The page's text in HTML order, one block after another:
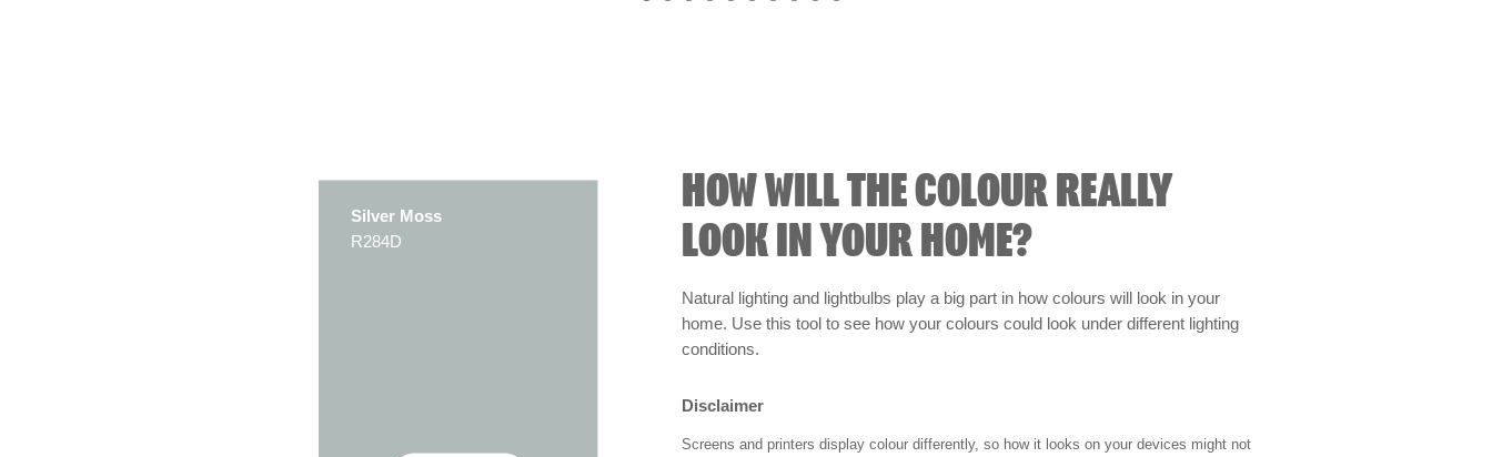
Silver Moss
R284D
HOW WILL THE COLOUR REALLY
LOOK IN YOUR HOME?
Natural lighting and lightbulbs play a big part in how colours will look in your
home. Use this tool to see how your colours could look under different lighting
conditions.
Disclaimer
Screens and printers display colour differently, so how it looks on your devices might not